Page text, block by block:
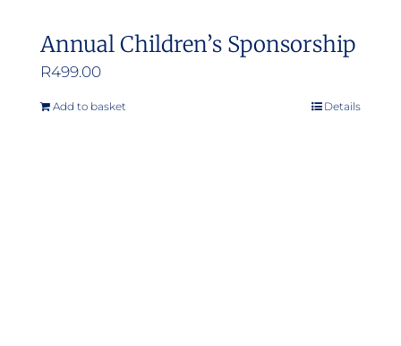
Annual Children’s Sponsorship
R499.00
Add to basket Details